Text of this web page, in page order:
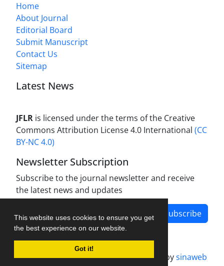
This website uses cookies to ensure you get
the best experience on our website.
Got it!
Home
About Journal
Editorial Board
Submit Manuscript
Contact Us
Sitemap
Latest News
JFLR is licensed under the terms of the Creative
Commons Attribution License 4.0 International (CC
BY-NC 4.0)
Newsletter Subscription
Subscribe to the journal newsletter and receive
the latest news and updates
Subscribe
Journal management system.designed bysinaweb